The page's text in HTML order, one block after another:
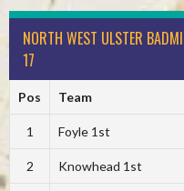
NORTH WEST ULSTER
17
Pos Team
1 Foyle 1st
2 Knowhead 1st